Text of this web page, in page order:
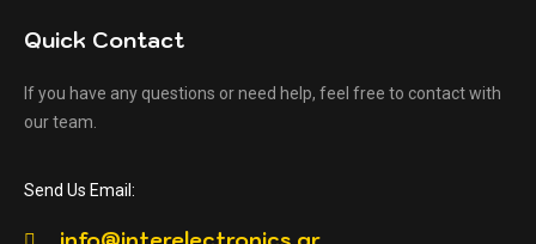
Quick Contact
If you have any questions or need help, feel free to contact with
our team.
Send Us Email: